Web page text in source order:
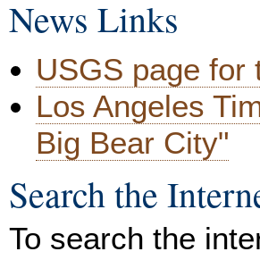
News Links
USGS page for
Los Angeles
Big Bear City"
Search the
To search the